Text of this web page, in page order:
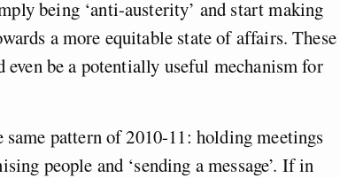
being ‘anti-austerity’ and start making
a more equitable state of affairs. These
be a potentially useful mechanism for
pattern of 2010-11: holding meetings
people and ‘sending a message’. If in